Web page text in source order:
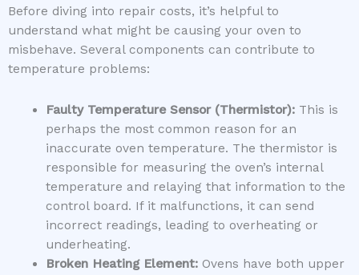
Before diving into repair costs, it’s helpful to
understand what might be causing your oven to
misbehave. Several components can contribute to
temperature problems:
Faulty Temperature Sensor (Thermistor):This is
perhaps the most common reason for an
inaccurate oven temperature. The thermistor is
responsible for measuring the oven’s internal
temperature and relaying that information to the
control board. If it malfunctions, it can send
incorrect readings, leading to overheating or
underheating.
Broken Heating Element:Ovens have both upper